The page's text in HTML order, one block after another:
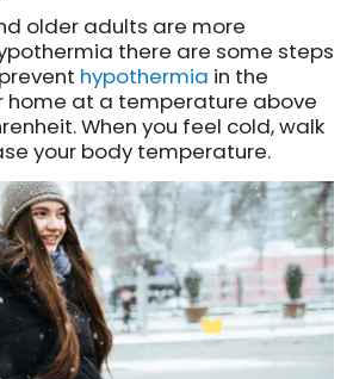
older adults are more
there are some steps
hypothermia in the
home at a temperature above
When you feel cold, walk
your body temperature.